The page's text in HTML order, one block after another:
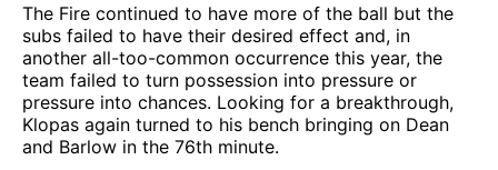
The Fire continued to have more of the ball but the
subs failed to have their desired effect and, in
another all-too-common occurrence this year, the
team failed to turn possession into pressure or
pressure into chances. Looking for a breakthrough,
Klopas again turned to his bench bringing on Dean
and Barlow in the 76th minute.